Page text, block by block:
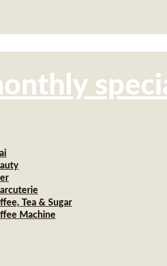
Tea & Sugar
Machine